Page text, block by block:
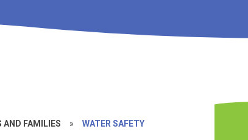
AND FAMILIES » WATER SAFETY